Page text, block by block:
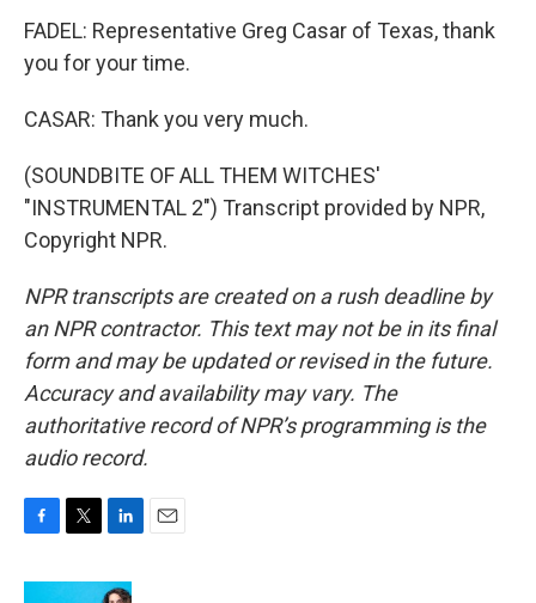
FADEL: Representative Greg Casar of Texas, thank
you for your time.
CASAR: Thank you very much.
(SOUNDBITE OF ALL THEM WITCHES'
"INSTRUMENTAL 2") Transcript provided by NPR,
Copyright NPR.
NPR transcripts are created on a rush deadline by
an NPR contractor. This text may not be in its final
form and may be updated or revised in the future.
Accuracy and availability may vary. The
authoritative record of NPR’s programming is the
audio record.
c
i
n